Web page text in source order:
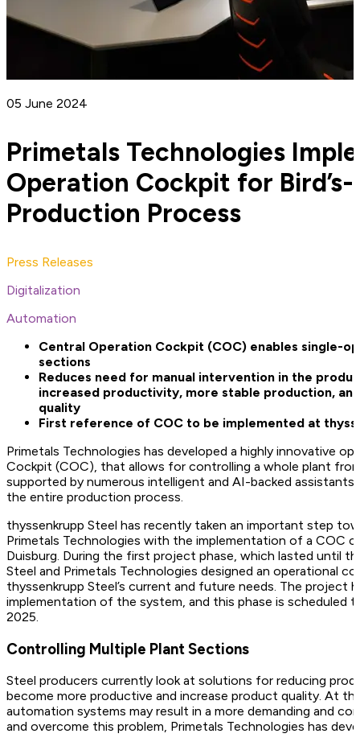
05 June 2024
Primetals Technologies
Operation Cockpit for
Production Process
Press Releases
Digitalization
Automation
Central Operation Cockpit (COC) enables single-
sections
Reduces need for manual intervention in the
increased productivity, more stable production,
quality
First reference of COC to be implemented at
Primetals Technologies has developed a highly innovative
Cockpit (COC), that allows for controlling a whole plant
supported by numerous intelligent and AI-backed
the entire production process.
thyssenkrupp Steel has recently taken an important step
Primetals Technologies with the implementation of a COC
Duisburg. During the first project phase, which lasted until
Steel and Primetals Technologies designed an operational
thyssenkrupp Steel’s current and future needs. The project
implementation of the system, and this phase is scheduled
2025.
Controlling Multiple Plant Sections
Steel producers currently look at solutions for reducing
become more productive and increase product quality. At
automation systems may result in a more demanding and
and overcome this problem, Primetals Technologies has